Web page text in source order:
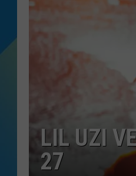
LIL UZI
27